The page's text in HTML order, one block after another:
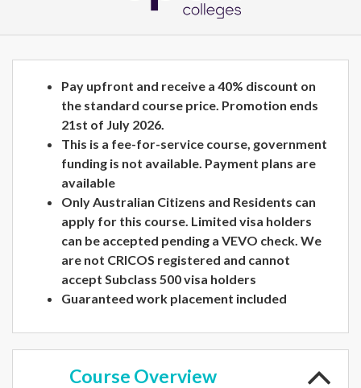
Pay upfront and receive a 40% discount on
the standard course price. Promotion ends
21st of July 2026.
This is a fee-for-service course, government
funding is not available. Payment plans are
available
Only Australian Citizens and Residents can
apply for this course. Limited visa holders
can be accepted pending a VEVO check. We
are not CRICOS registered and cannot
accept Subclass 500 visa holders
Guaranteed work placement included
Course Overview